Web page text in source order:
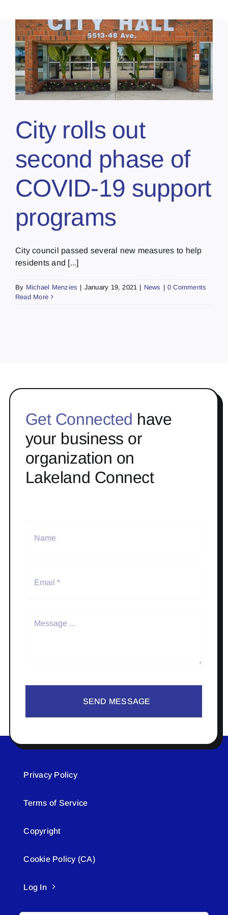
City rolls out
second phase of
COVID-19 support
programs
City council passed several new measures to help
residents and [...]
By Michael Menzies | January 19, 2021 | News | 0 Comments
Read More
Get Connected have
your business or
organization on
Lakeland Connect
SEND MESSAGE
Privacy Policy
Terms of Service
Copyright
Cookie Policy (CA)
Log In